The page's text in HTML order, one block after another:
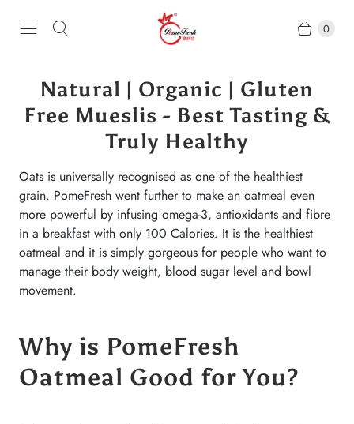
0
Natural | Organic | Gluten
Free Mueslis - Best Tasting &
Truly Healthy
Oats is universally recognised as one of the healthiest
grain. PomeFresh went further to make an oatmeal even
more powerful by infusing omega-3, antioxidants and fibre
in a breakfast with only 100 Calories. It is the healthiest
oatmeal and it is simply gorgeous for people who want to
manage their body weight, blood sugar level and bowl
movement.
Why is PomeFresh
Oatmeal Good for You?